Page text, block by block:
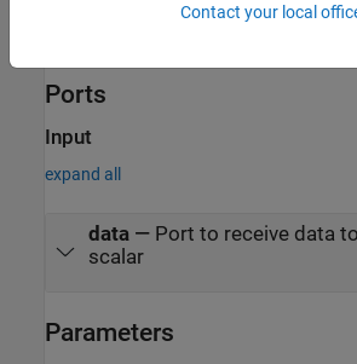
and 7 foruint16. When the
Ports
Input
expand all
data— Port to receive data
scalar
Parameters
Contact your local